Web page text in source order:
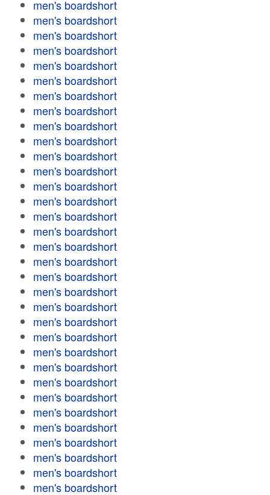
men's boardshort
men's boardshort
men's boardshort
men's boardshort
men's boardshort
men's boardshort
men's boardshort
men's boardshort
men's boardshort
men's boardshort
men's boardshort
men's boardshort
men's boardshort
men's boardshort
men's boardshort
men's boardshort
men's boardshort
men's boardshort
men's boardshort
men's boardshort
men's boardshort
men's boardshort
men's boardshort
men's boardshort
men's boardshort
men's boardshort
men's boardshort
men's boardshort
men's boardshort
men's boardshort
men's boardshort
men's boardshort
men's boardshort